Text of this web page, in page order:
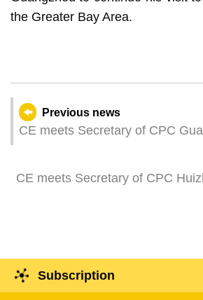
the Greater Bay Area.
Previous news
CE meets Secretary of CPC
CE meets Secretary of CPC
Subscription